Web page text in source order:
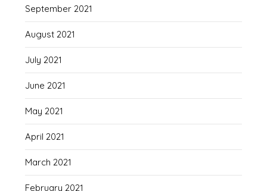
September 2021
August 2021
July 2021
June 2021
May 2021
April 2021
March 2021
February 2021